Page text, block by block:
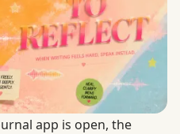
app is open, the